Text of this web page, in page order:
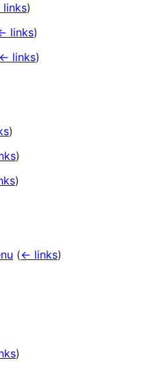
)
links)
← links)
)
)
)
(← links)
)